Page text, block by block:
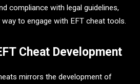
compliance with legal guidelines,
to engage with EFT cheat tools.
Cheat Development
mirrors the development of